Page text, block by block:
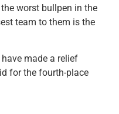
worst bullpen in the
team to them is the
made a relief
for the fourth-place